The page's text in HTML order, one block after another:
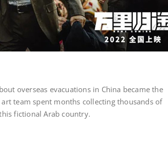
overseas evacuations in China became the
team spent months collecting thousands of
fictional Arab country.